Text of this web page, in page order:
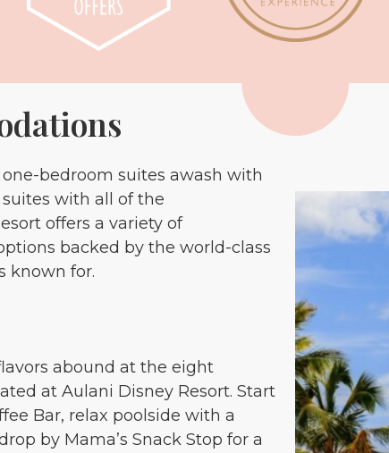
bedroom suites awash with
with all of the
offers a variety of
backed by the world-class
known for.
abound at the eight
at Aulani Disney Resort. Start
Bar, relax poolside with a
by Mama’s Snack Stop for a